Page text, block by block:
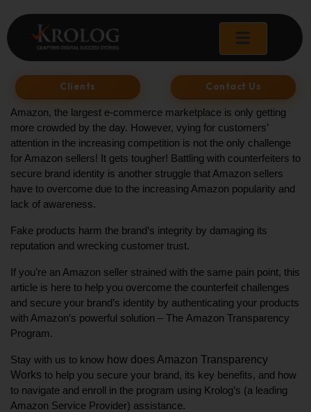
to
content
Clients Contact Us
Amazon, the largest e-commerce marketplace is only getting
more crowded by the day. However, vying for customers’
attention in the increasing competition is not the only challenge
for Amazon sellers! It gets tougher! Battling with counterfeiters to
secure brand identity is another struggle that Amazon sellers
have to overcome due to the increasing Amazon popularity and
lack of awareness.
Fake products harm the brand’s integrity by damaging its
reputation and wrecking customer trust.
If you’re an Amazon seller strained with the same pain point, this
article is here to help you overcome the counterfeit challenges
and secure your brand’s identity by authenticating your products
with Amazon’s powerful solution – The
Program.
Stay with us to know how does Amazon Transparency
Works to help you secure your brand, its key benefits, and how
to navigate and enroll in the program using Krolog’s (a leading
Amazon Service Provider) assistance.